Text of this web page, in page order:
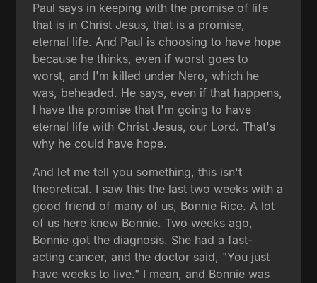
Paul says in keeping with the promise of life
that is in Christ Jesus, that is a promise,
eternal life. And Paul is choosing to have hope
because he thinks, even if worst goes to
worst, and I'm killed under Nero, which he
was, beheaded. He says, even if that happens,
I have the promise that I'm going to have
eternal life with Christ Jesus, our Lord. That's
why he could have hope.
And let me tell you something, this isn't
theoretical. I saw this the last two weeks with a
good friend of many of us, Bonnie Rice. A lot
of us here knew Bonnie. Two weeks ago,
Bonnie got the diagnosis. She had a fast-
acting cancer, and the doctor said, "You just
have weeks to live." I mean, and Bonnie was